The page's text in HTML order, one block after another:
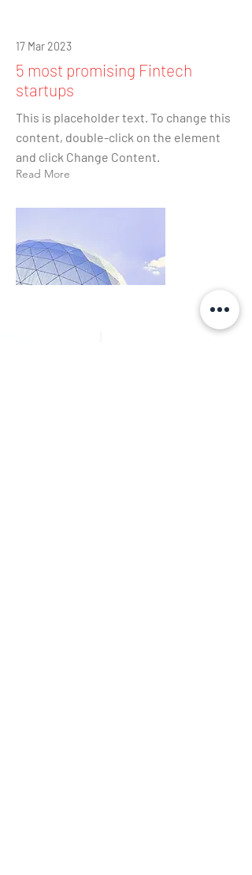
17 Mar 2023
5 most promising Fintech
startups
This is placeholder text. To change this
content, double-click on the element
and click Change Content.
Read More